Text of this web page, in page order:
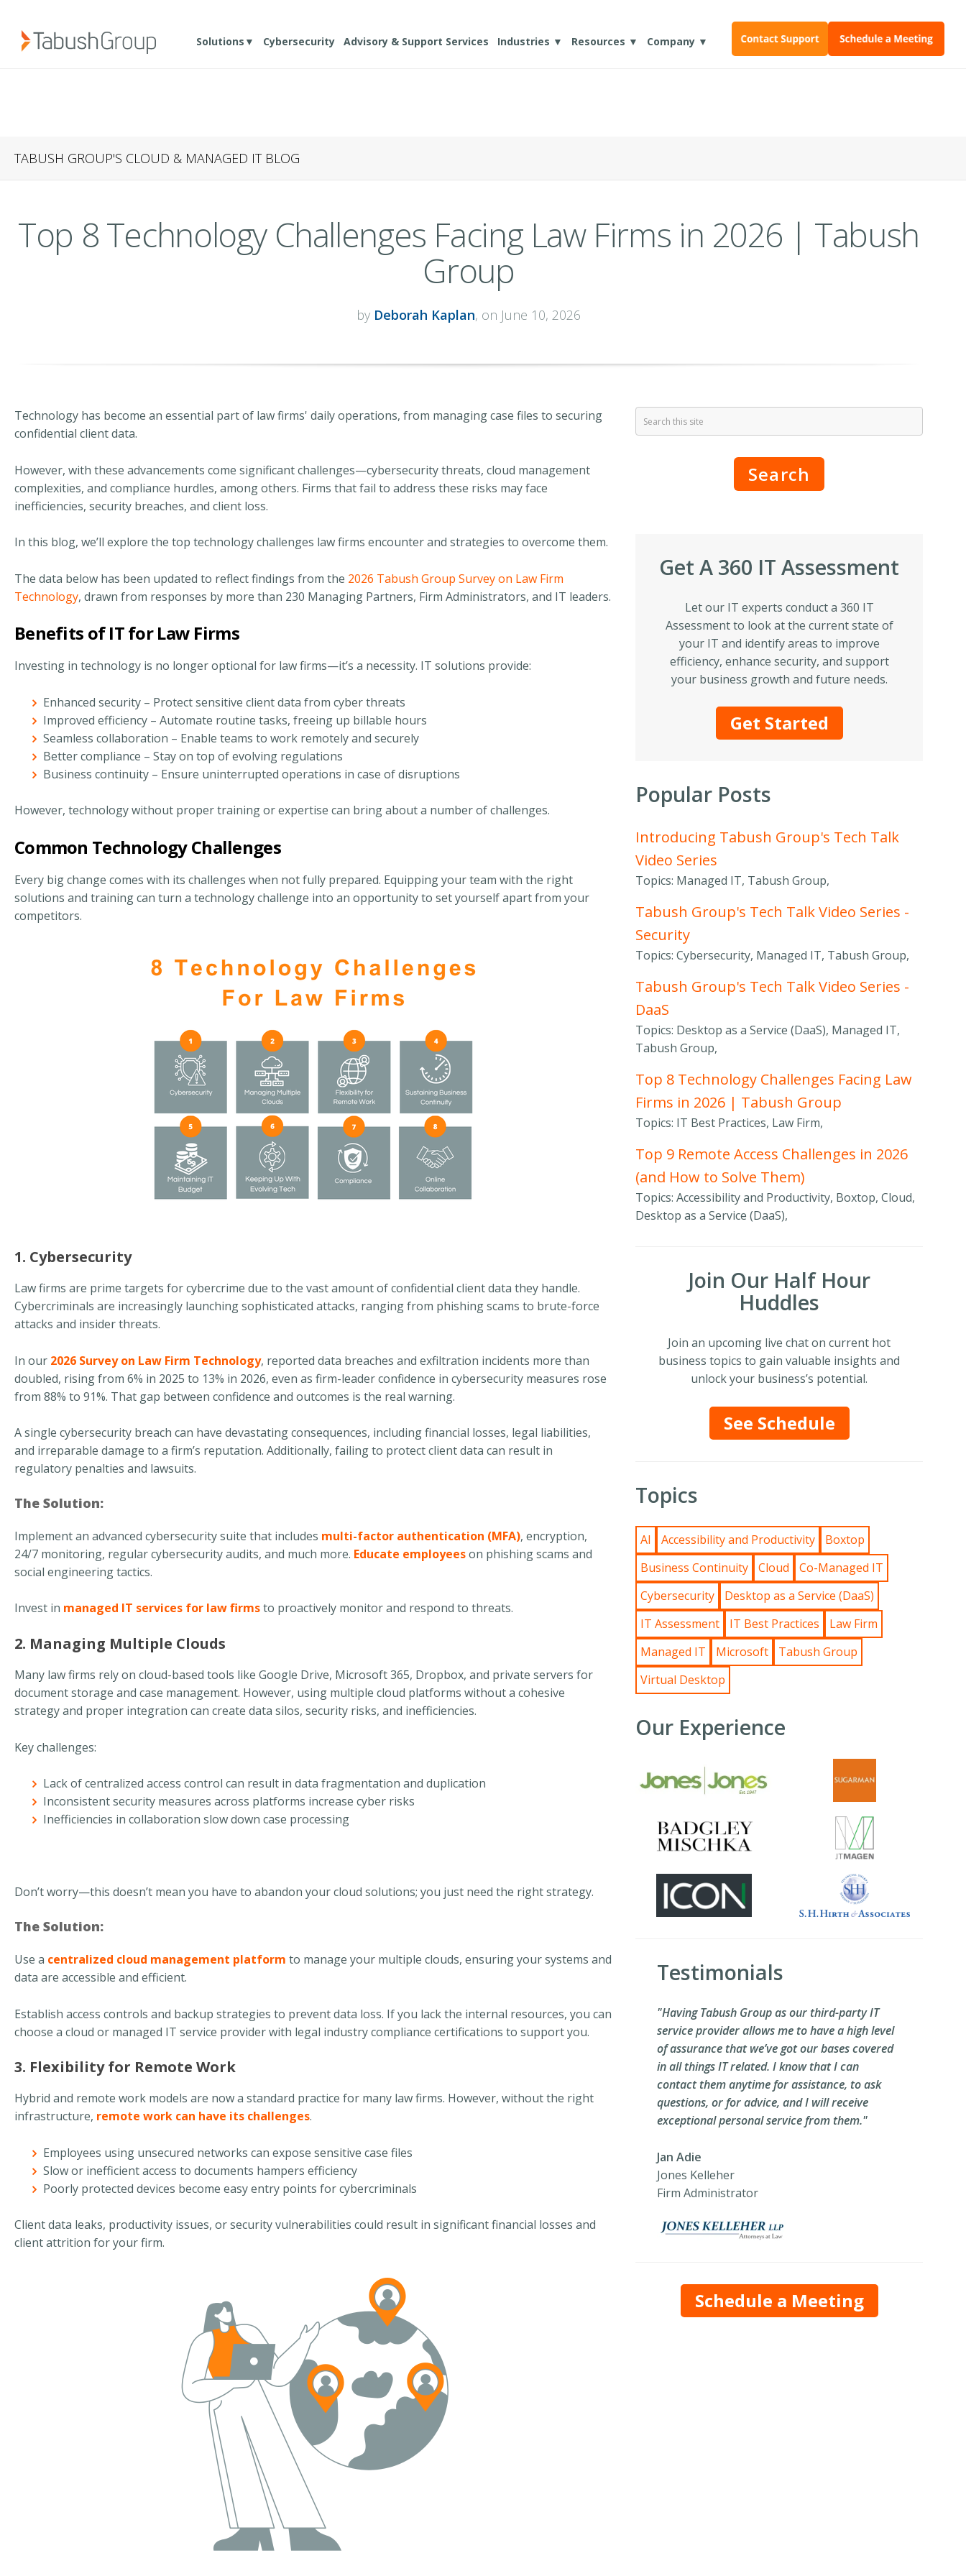
Solutions▼ Cybersecurity Advisory & Support Services Industries ▼ Resources ▼ Company ▼
TABUSH GROUP'S CLOUD & MANAGED IT BLOG
Top 8 Technology Challenges Facing Law Firms in 2026 | Tabush
Group
by Deborah Kaplan, on June 10, 2026
Technology has become an essential part of law firms' daily operations, from managing case files to securing
confidential client data.
However, with these advancements come significant challenges—cybersecurity threats, cloud management
complexities, and compliance hurdles, among others. Firms that fail to address these risks may face
inefficiencies, security breaches, and client loss.
In this blog, we’ll explore the top technology challenges law firms encounter and strategies to overcome them.
The data below has been updated to reflect findings from the 2026 Tabush Group Survey on Law Firm
Technology, drawn from responses by more than 230 Managing Partners, Firm Administrators, and IT leaders.
Benefits of IT for Law Firms
Investing in technology is no longer optional for law firms—it’s a necessity. IT solutions provide:
Enhanced security – Protect sensitive client data from cyber threats
Improved efficiency – Automate routine tasks, freeing up billable hours
Seamless collaboration – Enable teams to work remotely and securely
Better compliance – Stay on top of evolving regulations
Business continuity – Ensure uninterrupted operations in case of disruptions
However, technology without proper training or expertise can bring about a number of challenges.
Common Technology Challenges
Every big change comes with its challenges when not fully prepared. Equipping your team with the right
solutions and training can turn a technology challenge into an opportunity to set yourself apart from your
competitors.
1. Cybersecurity
Law firms are prime targets for cybercrime due to the vast amount of confidential client data they handle.
Cybercriminals are increasingly launching sophisticated attacks, ranging from phishing scams to brute-force
attacks and insider threats.
In our 2026 Survey on Law Firm Technology, reported data breaches and exfiltration incidents more than
doubled, rising from 6% in 2025 to 13% in 2026, even as firm-leader confidence in cybersecurity measures rose
from 88% to 91%. That gap between confidence and outcomes is the real warning.
A single cybersecurity breach can have devastating consequences, including financial losses, legal liabilities,
and irreparable damage to a firm’s reputation. Additionally, failing to protect client data can result in
regulatory penalties and lawsuits.
The Solution:
Implement an advanced cybersecurity suite that includes multi-factor authentication (MFA), encryption,
24/7 monitoring, regular cybersecurity audits, and much more. Educate employeeson phishing scams and
social engineering tactics.
Invest in managed IT services for law firmsto proactively monitor and respond to threats.
2. Managing Multiple Clouds
Many law firms rely on cloud-based tools like Google Drive, Microsoft 365, Dropbox, and private servers for
document storage and case management. However, using multiple cloud platforms without a cohesive
strategy and proper integration can create data silos, security risks, and inefficiencies.
Key challenges:
Lack of centralized access control can result in data fragmentation and duplication
Inconsistent security measures across platforms increase cyber risks
Inefficiencies in collaboration slow down case processing
Don’t worry—this doesn’t mean you have to abandon your cloud solutions; you just need the right strategy.
The Solution:
Use a centralized cloud management platform to manage your multiple clouds, ensuring your systems and
data are accessible and efficient.
Establish access controls and backup strategies to prevent data loss. If you lack the internal resources, you can
choose a cloud or managed IT service provider with legal industry compliance certifications to support you.
3. Flexibility for Remote Work
Hybrid and remote work models are now a standard practice for many law firms. However, without the right
infrastructure, remote work can have its challenges.
Employees using unsecured networks can expose sensitive case files
Slow or inefficient access to documents hampers efficiency
Poorly protected devices become easy entry points for cybercriminals
Client data leaks, productivity issues, or security vulnerabilities could result in significant financial losses and
client attrition for your firm.
Search
Get A 360 IT Assessment
Let our IT experts conduct a 360 IT
Assessment to look at the current state of
your IT and identify areas to improve
efficiency, enhance security, and support
your business growth and future needs.
Get Started
Popular Posts
Introducing Tabush Group's Tech Talk
Video Series
Topics: Managed IT, Tabush Group,
Tabush Group's Tech Talk Video Series -
Security
Topics: Cybersecurity, Managed IT, Tabush Group,
Tabush Group's Tech Talk Video Series -
DaaS
Topics: Desktop as a Service (DaaS), Managed IT,
Tabush Group,
Top 8 Technology Challenges Facing Law
Firms in 2026 | Tabush Group
Topics: IT Best Practices, Law Firm,
Top 9 Remote Access Challenges in 2026
(and How to Solve Them)
Topics: Accessibility and Productivity, Boxtop, Cloud,
Desktop as a Service (DaaS),
Join Our Half Hour
Huddles
Join an upcoming live chat on current hot
business topics to gain valuable insights and
unlock your business’s potential.
See Schedule
Topics
AI Accessibility and Productivity
Boxtop
Business Continuity
Cloud
Co-Managed IT
Cybersecurity
Desktop as a Service (DaaS)
IT Assessment
IT Best Practices
Law Firm
Managed IT
Microsoft
Tabush Group
Virtual Desktop
Our Experience
Testimonials
"Having Tabush Group as our third-party IT
service provider allows me to have a high level
of assurance that we’ve got our bases covered
in all things IT related. I know that I can
contact them anytime for assistance, to ask
questions, or for advice, and I will receive
exceptional personal service from them."
Jan Adie
Jones Kelleher
Firm Administrator
Schedule a Meeting